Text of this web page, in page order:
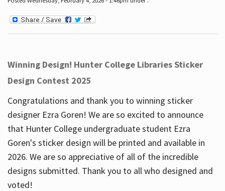
Winning Design! Hunter College Libraries Sticker
Design Contest 2025
Congratulations and thank you to winning sticker
designer Ezra Goren! We are so excited to announce
that Hunter College undergraduate student Ezra
Goren's sticker design will be printed and available in
2026. We are so appreciative of all of the incredible
designs submitted. Thank you to all who designed and
voted!